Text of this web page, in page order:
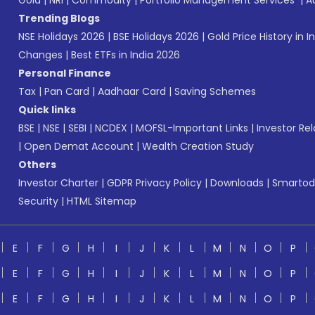
Trending Blogs
NSE Holidays 2026 | BSE Holidays 2026 | Gold Price History in
Changes | Best ETFs in India 2026
Personal Finance
Tax | Pan Card | Aadhaar Card | Saving Schemes
Quick links
BSE | NSE | SEBI | NCDEX | MOFSL-Important Links | Investor
| Open Demat Account | Wealth Creation Study
Others
Investor Charter | GDPR Privacy Policy | Downloads |
Security | HTML Sitemap
E F G H I J K L M N O P
E
F G H I J K L M N O P
E
F G H I J K L M N O P